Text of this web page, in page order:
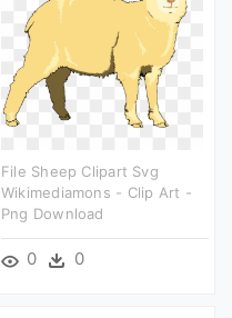
File Sheep Clipart Svg
Wikimediamons - Clip Art -
Png Download
0 0